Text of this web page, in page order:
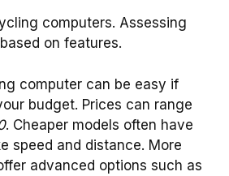
computers. Assessing
on features.
computer can be easy if
budget. Prices can range
. Cheaper models often have
speed and distance. More
advanced options such as